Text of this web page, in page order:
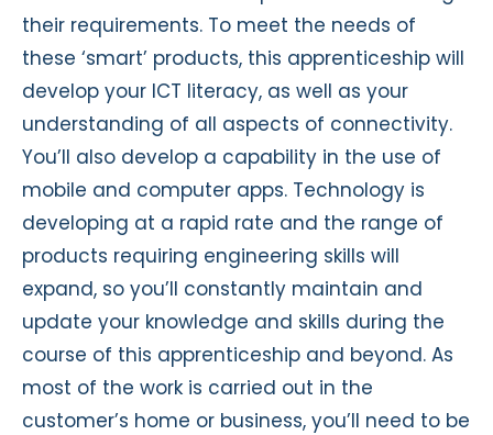
their requirements. To meet the needs of
these ‘smart’ products, this apprenticeship will
develop your ICT literacy, as well as your
understanding of all aspects of connectivity.
You’ll also develop a capability in the use of
mobile and computer apps. Technology is
developing at a rapid rate and the range of
products requiring engineering skills will
expand, so you’ll constantly maintain and
update your knowledge and skills during the
course of this apprenticeship and beyond. As
most of the work is carried out in the
customer’s home or business, you’ll need to be